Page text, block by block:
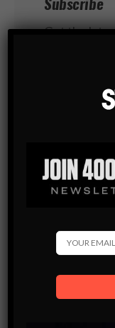
Get the
By
submitted
You May Also Like